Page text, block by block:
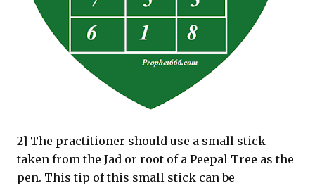
2] The practitioner should use a small stick
taken from the Jad or root of a Peepal Tree as the
pen. This tip of this small stick can be